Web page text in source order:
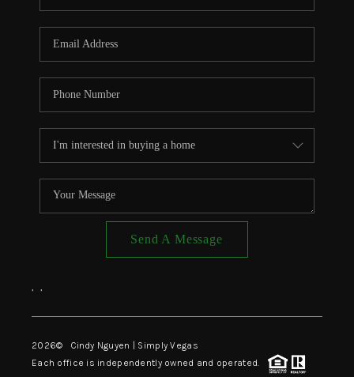
CONNECT
TOP AREAS
Send A Message
, ,
2026© Cindy Nguyen | Simply Vegas
Each office is independently owned and operated.